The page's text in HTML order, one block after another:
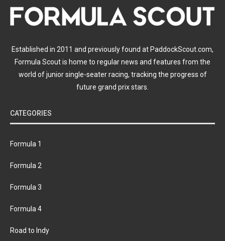
Established in 2011 and previously found at PaddockScout.com,
Formula Scout is home to regular news and features from the
world of junior single-seater racing, tracking the progress of
future grand prix stars.
CATEGORIES
Formula 1
Formula 2
Formula 3
Formula 4
Road to Indy